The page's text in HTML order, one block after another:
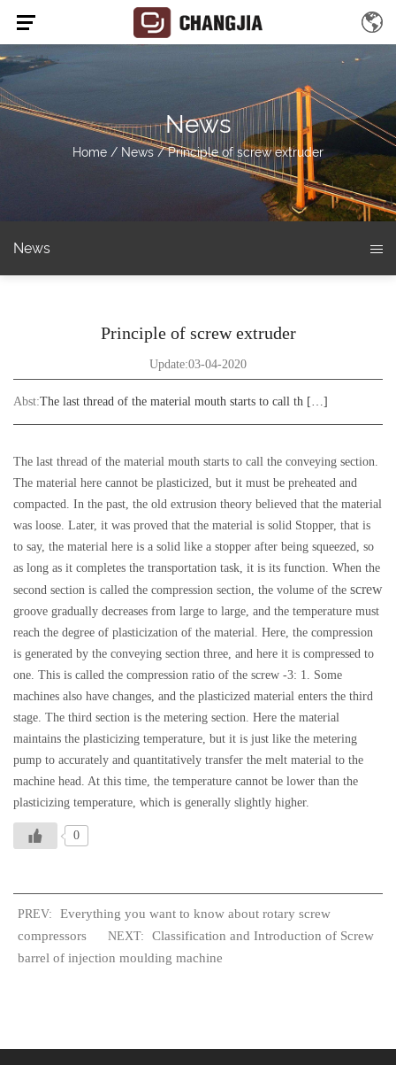
News
Home / News/Principle of screw extruder
News
Principle of screw extruder
Update:03-04-2020
Abst:The last thread of the material mouth starts to call th […]
The last thread of the material mouth starts to call the conveying section.
The material here cannot be plasticized, but it must be preheated and
compacted. In the past, the old extrusion theory believed that the material
was loose. Later, it was proved that the material is solid Stopper, that is
to say, the material here is a solid like a stopper after being squeezed, so
as long as it completes the transportation task, it is its function. When the
second section is called the compression section, the volume of the screw
groove gradually decreases from large to large, and the temperature must
reach the degree of plasticization of the material. Here, the compression
is generated by the conveying section three, and here it is compressed to
one. This is called the compression ratio of the screw -3: 1. Some
machines also have changes, and the plasticized material enters the third
stage. The third section is the metering section. Here the material
maintains the plasticizing temperature, but it is just like the metering
pump to accurately and quantitatively transfer the melt material to the
machine head. At this time, the temperature cannot be lower than the
plasticizing temperature, which is generally slightly higher.
0
PREV:
Everything you want to know about rotary screw
compressors NEXT:
Classification and Introduction of Screw
barrel of injection moulding machine